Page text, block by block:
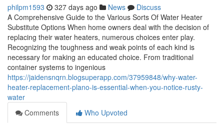
philpm1593 327 days ago News
Discuss
A Comprehensive Guide to the Various Sorts Of Water Heater
Substitute Options When home owners deal with the decision of
replacing their water heaters, numerous choices enter play.
Recognizing the toughness and weak points of each kind is
necessary for making an educated choice. From traditional
container systems to ingenious
https://jaidensnqrn.blogsuperapp.com/37959848/why-water-
heater-replacement-plano-is-essential-when-you-notice-rusty-
water
Comments
Who Upvoted